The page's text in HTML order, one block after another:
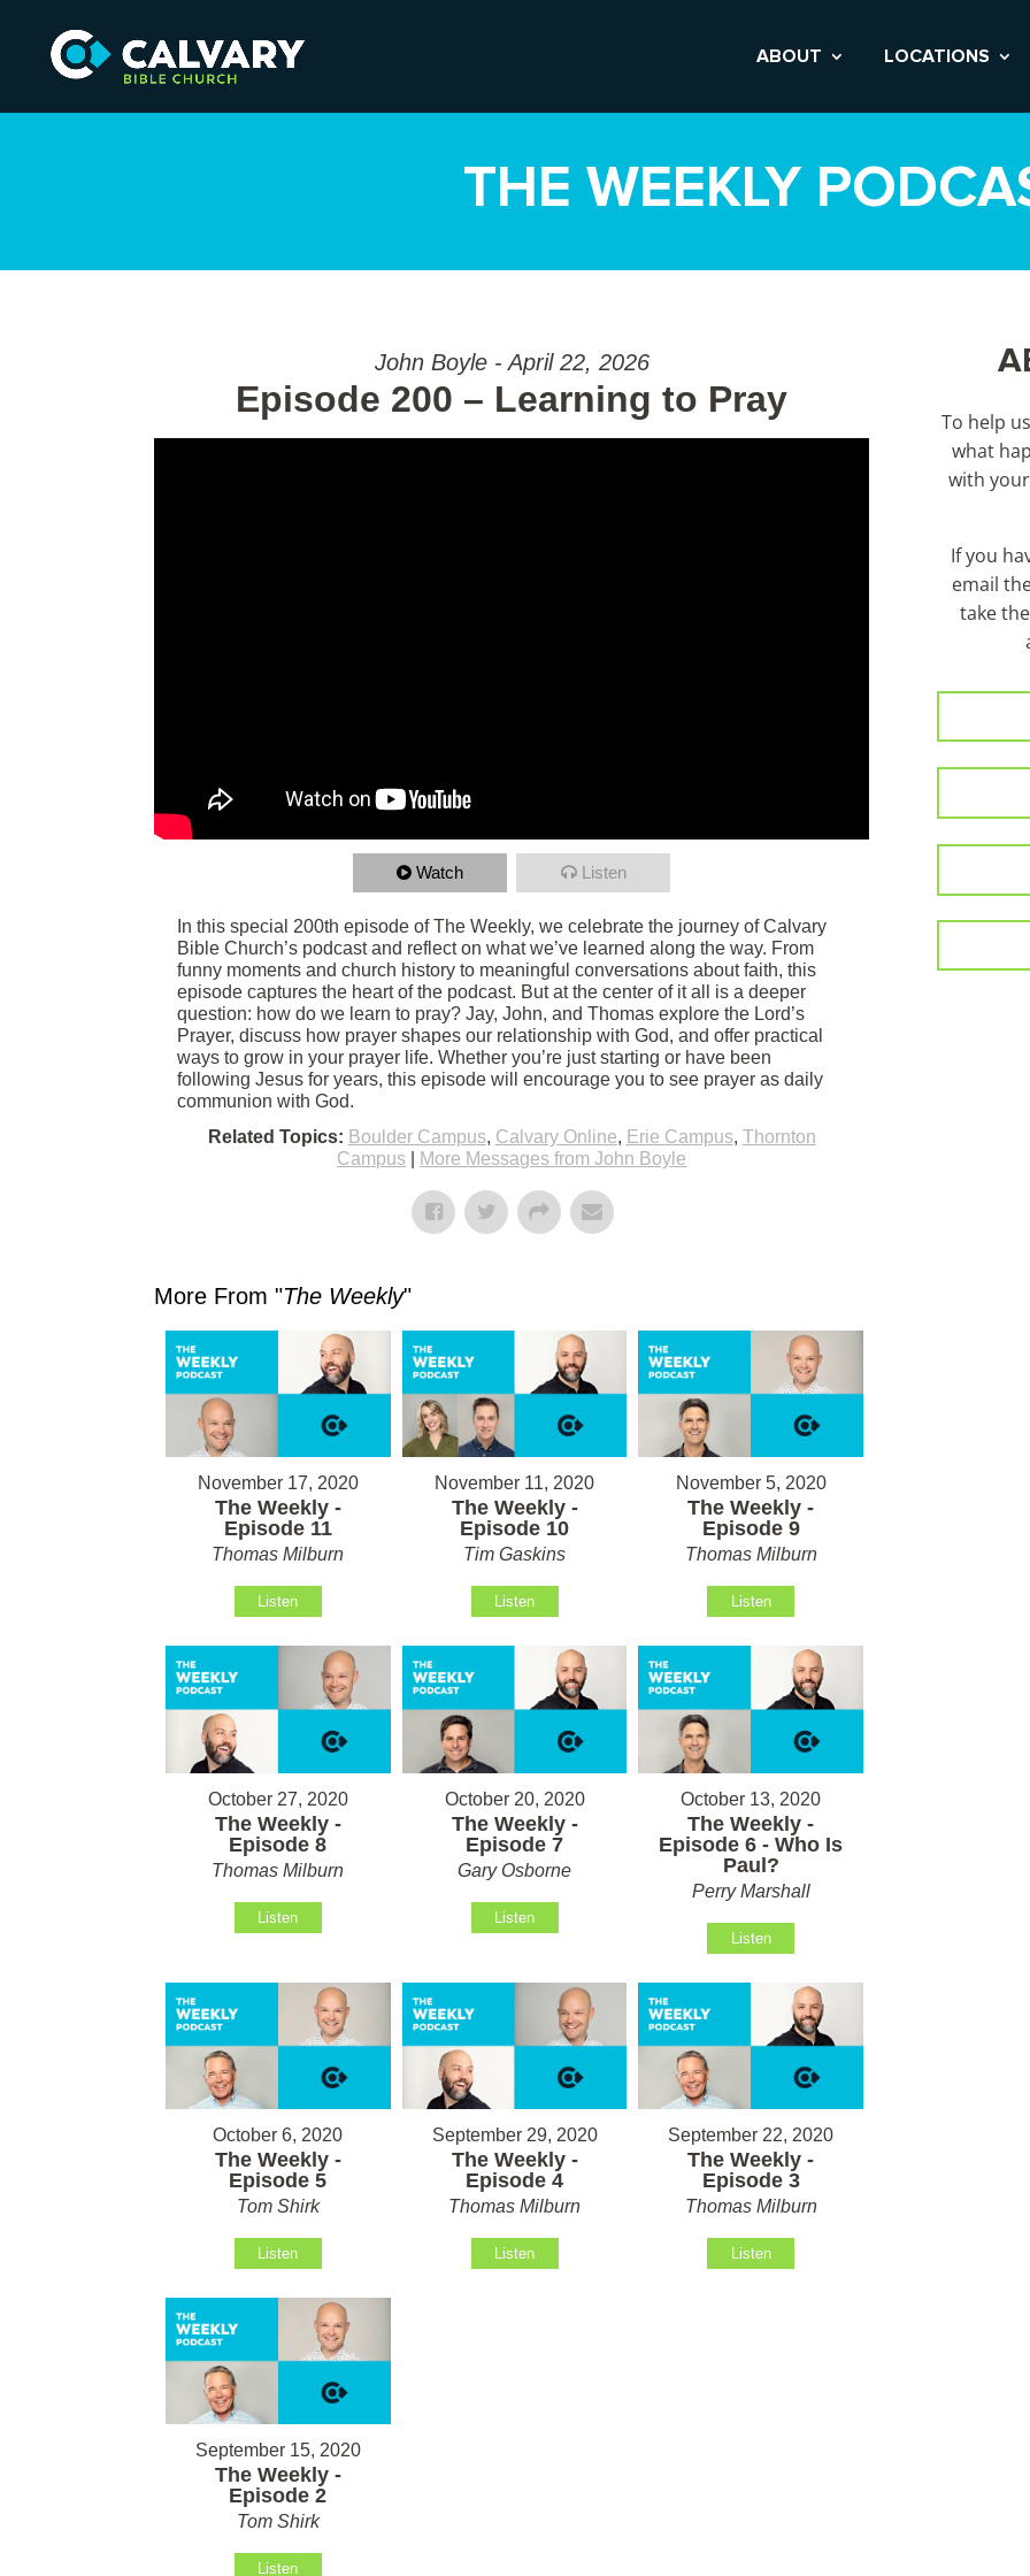
ABOUT LOCATIONS
THE WEEKLY
John Boyle - April 22, 2026
Episode 200 – Learning to Pray
Watch Listen
In this special 200th episode of The Weekly, we celebrate the journey of Calvary
Bible Church’s podcast and reflect on what we’ve learned along the way. From
funny moments and church history to meaningful conversations about faith, this
episode captures the heart of the podcast. But at the center of it all is a deeper
question: how do we learn to pray? Jay, John, and Thomas explore the Lord’s
Prayer, discuss how prayer shapes our relationship with God, and offer practical
ways to grow in your prayer life. Whether you’re just starting or have been
following Jesus for years, this episode will encourage you to see prayer as daily
communion with God.
Related Topics: Boulder Campus, Calvary Online, Erie Campus, Thornton
Campus
More Messages from John Boyle
More From "The Weekly"
November 17, 2020
The Weekly -
Episode 11
Thomas Milburn
Listen
November 11, 2020
The Weekly -
Episode 10
Tim Gaskins
Listen
November 5, 2020
The Weekly -
Episode 9
Thomas Milburn
Listen
October 27, 2020
The Weekly -
Episode 8
Thomas Milburn
Listen
October 20, 2020
The Weekly -
Episode 7
Gary Osborne
Listen
October 13, 2020
The Weekly -
Episode 6 - Who Is
Paul?
Perry Marshall
Listen
October 6, 2020
The Weekly -
Episode 5
Tom Shirk
Listen
September 29, 2020
The Weekly -
Episode 4
Thomas Milburn
Listen
September 22, 2020
The Weekly -
Episode 3
Thomas Milburn
Listen
September 15, 2020
The Weekly -
Episode 2
Tom Shirk
Listen
To help
what
with
If you
email
take